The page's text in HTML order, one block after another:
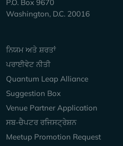
P.O. Box 9670
Washington, D.C. 20016
Keep Exploring
ਨਿਯਮ ਅਤੇ ਸ਼ਰਤਾਂ
ਪਰਾਈਵੇਟ ਨੀਤੀ
Quantum Leap Alliance
Suggestion Box
Venue Partner Application
ਸਬ-ਚੈਪਟਰ ਰਜਿਸਟ੍ਰੇਸ਼ਨ
Meetup Promotion Request